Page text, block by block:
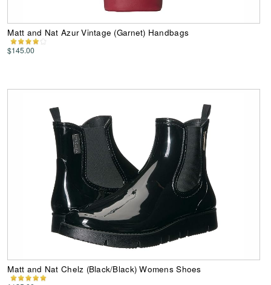
Matt and Nat Azur Vintage (Garnet) Handbags
$145.00
Matt and Nat Chelz (Black/Black) Womens Shoes